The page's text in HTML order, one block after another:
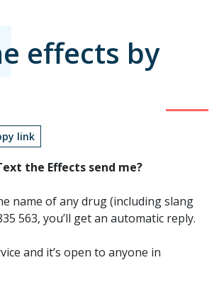
effects by
link
the Effects send me?
name of any drug (including slang
563, you’ll get an automatic reply.
and it’s open to anyone in